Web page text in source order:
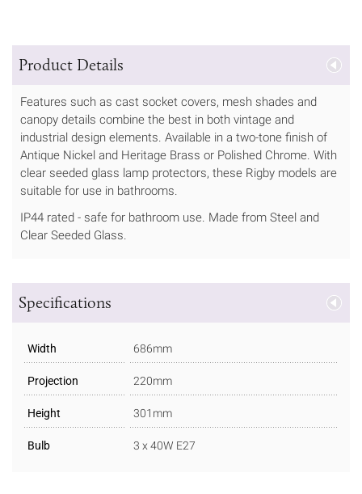
Product Details
Features such as cast socket covers, mesh shades and
canopy details combine the best in both vintage and
industrial design elements. Available in a two-tone finish of
Antique Nickel and Heritage Brass or Polished Chrome. With
clear seeded glass lamp protectors, these Rigby models are
suitable for use in bathrooms.
IP44 rated - safe for bathroom use. Made from Steel and
Clear Seeded Glass.
Specifications
Width 686mm
Projection 220mm
Height 301mm
Bulb 3 x 40W E27